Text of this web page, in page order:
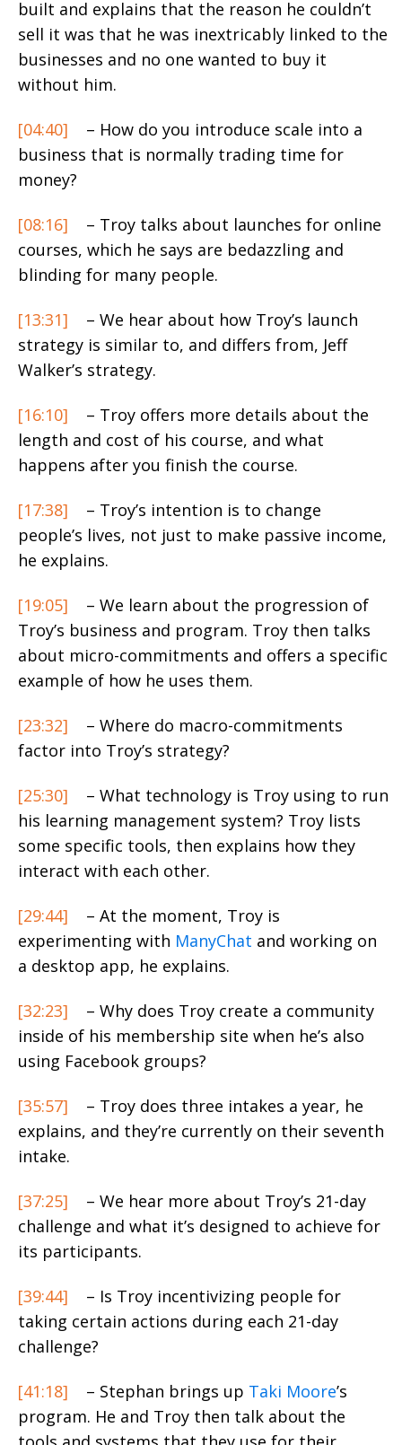
built and explains that the reason he couldn’t
sell it was that he was inextricably linked to the
businesses and no one wanted to buy it
without him.
[04:40]
– How do you introduce scale into a
business that is normally trading time for
money?
[08:16]
– Troy talks about launches for online
courses, which he says are bedazzling and
blinding for many people.
[13:31]
– We hear about how Troy’s launch
strategy is similar to, and differs from, Jeff
Walker’s strategy.
[16:10]
– Troy offers more details about the
length and cost of his course, and what
happens after you finish the course.
[17:38]
– Troy’s intention is to change
people’s lives, not just to make passive income,
he explains.
[19:05]
– We learn about the progression of
Troy’s business and program. Troy then talks
about micro-commitments and offers a specific
example of how he uses them.
[23:32]
– Where do macro-commitments
factor into Troy’s strategy?
[25:30]
– What technology is Troy using to run
his learning management system? Troy lists
some specific tools, then explains how they
interact with each other.
[29:44]
– At the moment, Troy is
experimenting with ManyChat and working on
a desktop app, he explains.
[32:23]
– Why does Troy create a community
inside of his membership site when he’s also
using Facebook groups?
[35:57]
– Troy does three intakes a year, he
explains, and they’re currently on their seventh
intake.
[37:25]
– We hear more about Troy’s 21-day
challenge and what it’s designed to achieve for
its participants.
[39:44]
– Is Troy incentivizing people for
taking certain actions during each 21-day
challenge?
[41:18] – Stephan brings up Taki Moore’s
program. He and Troy then talk about the